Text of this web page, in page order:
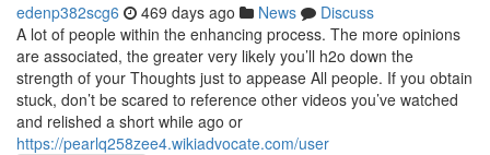
edenp382scg6 469 days ago News
Discuss
A lot of people within the enhancing process. The more opinions
are associated, the greater very likely you’ll h2o down the
strength of your Thoughts just to appease All people. If you obtain
stuck, don’t be scared to reference other videos you’ve watched
and relished a short while ago or
https://pearlq258zee4.wikiadvocate.com/user